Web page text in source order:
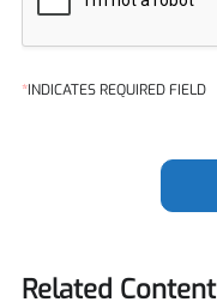
*INDICATES REQUIRED FIELD
Related Content